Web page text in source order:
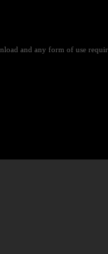
and any form of use